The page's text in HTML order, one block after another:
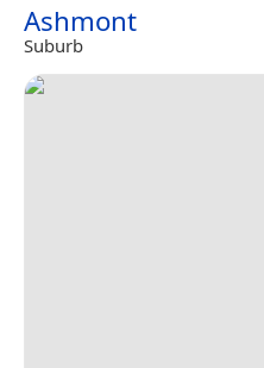
Ashmont
Suburb